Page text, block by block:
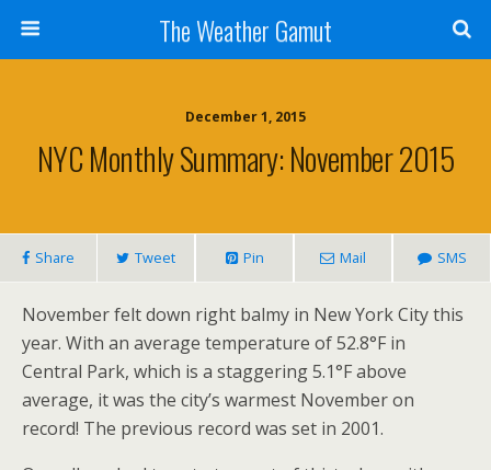
The Weather Gamut
December 1, 2015
NYC Monthly Summary: November 2015
Share Tweet Pin Mail SMS
November felt down right balmy in New York City this
year. With an average temperature of 52.8°F in
Central Park, which is a staggering 5.1°F above
average, it was the city’s warmest November on
record! The previous record was set in 2001.